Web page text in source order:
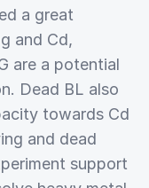
a great
and Cd,
are a potential
Dead BL also
towards Cd
and dead
support